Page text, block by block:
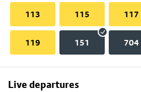
113 115 117
119 151 704
Live departures
Skip